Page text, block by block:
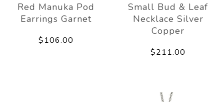
Red Manuka Pod
Earrings Garnet
$106.00
Small Bud & Leaf
Necklace Silver
Copper
$211.00